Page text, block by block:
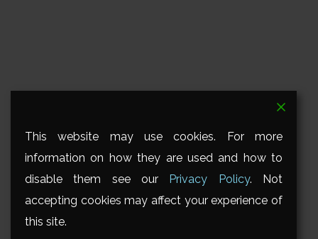
This website may use cookies. For more
information on how they are used and how to
disable them see our Privacy Policy. Not
accepting cookies may affect your experience of
this site.